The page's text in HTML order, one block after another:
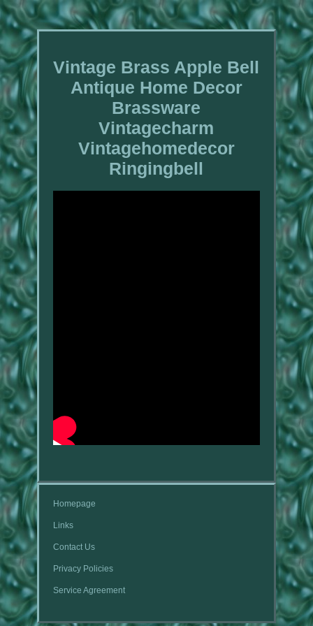
Vintage Brass Apple Bell
Antique Home Decor
Brassware
Vintagecharm
Vintagehomedecor
Ringingbell
Homepage
Links
Contact Us
Privacy Policies
Service Agreement